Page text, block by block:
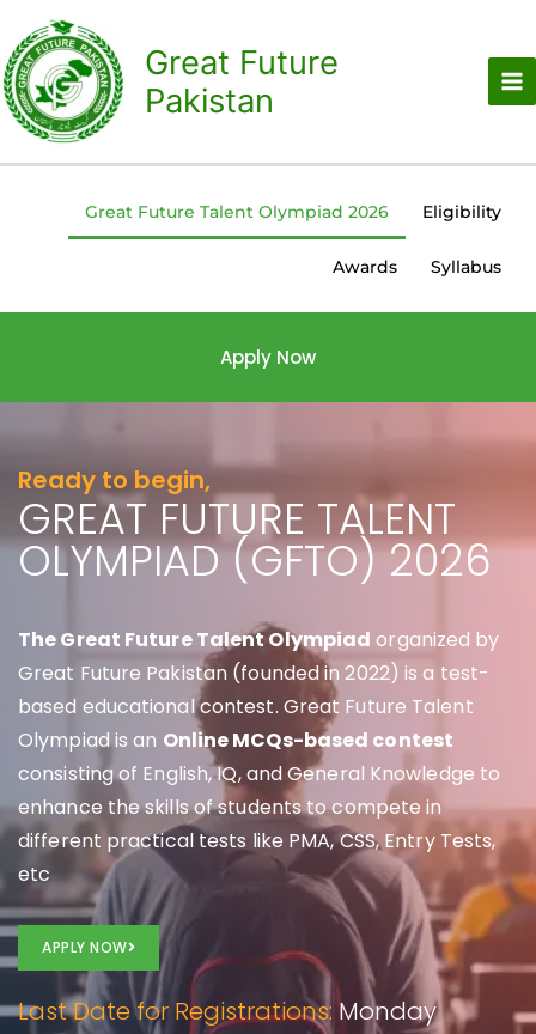
content
Great Future
Pakistan
Great Future Talent Olympiad 2026 Eligibility
Awards Syllabus
Apply Now
Ready to begin,
GREAT FUTURE TALENT
OLYMPIAD (GFTO) 2026
The Great Future Talent Olympiad organized by
Great Future Pakistan (founded in 2022) is a test-
based educational contest. Great Future Talent
Olympiad is an Online MCQs-based contest
consisting of English, IQ, and General Knowledge to
enhance the skills of students to compete in
different practical tests like PMA, CSS, Entry Tests,
etc
APPLY NOW
Last Date for Registrations:Monday